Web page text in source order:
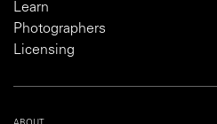
Learn
Photographers
Licensing